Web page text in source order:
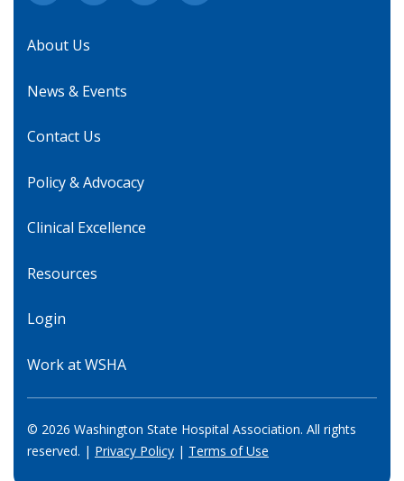
About Us
News & Events
Contact Us
Policy & Advocacy
Clinical Excellence
Resources
Login
Work at WSHA
© 2026 Washington State Hospital Association. All rights
reserved. | Privacy Policy | Terms of Use